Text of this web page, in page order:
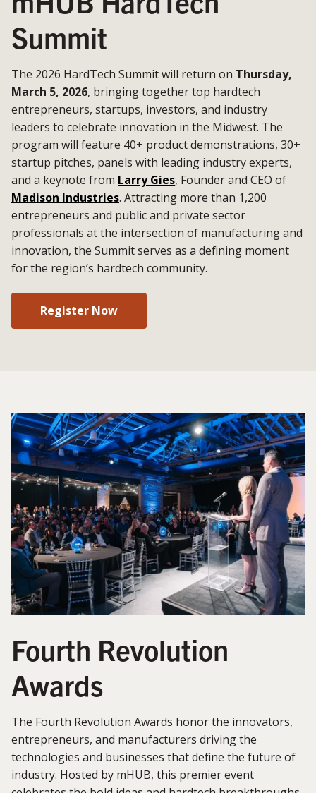
Summit
The 2026 HardTech Summit will return on Thursday,
March 5, 2026, bringing together top hardtech
entrepreneurs, startups, investors, and industry
leaders to celebrate innovation in the Midwest. The
program will feature 40+ product demonstrations, 30+
startup pitches, panels with leading industry experts,
and a keynote from Larry Gies, Founder and CEO of
Madison Industries. Attracting more than 1,200
entrepreneurs and public and private sector
professionals at the intersection of manufacturing and
innovation, the Summit serves as a defining moment
for the region’s hardtech community.
Register Now
Fourth Revolution
Awards
The Fourth Revolution Awards honor the innovators,
entrepreneurs, and manufacturers driving the
technologies and businesses that define the future of
industry. Hosted by mHUB, this premier event